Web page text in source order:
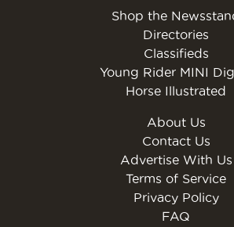
Shop the
Directories
Classifieds
Young Rider MINI
Horse Illustrated
About Us
Contact Us
Advertise With Us
Terms of Service
Privacy Policy
FAQ